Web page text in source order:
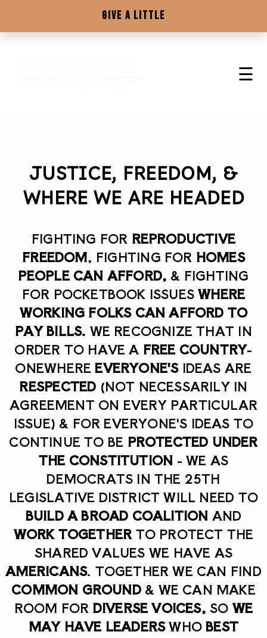
GIVE A LITTLE
☰
HOME
GIVE A LITTLE
JUSTICE, FREEDOM, &
WHERE WE ARE HEADED
FIGHTING FOR REPRODUCTIVE
FREEDOM, FIGHTING FOR HOMES
PEOPLE CAN AFFORD, & FIGHTING
FOR POCKETBOOK ISSUESWHERE
WORKING FOLKS CAN AFFORD TO
PAY BILLS. WE RECOGNIZE THAT IN
ORDER TO HAVE A FREE COUNTRY-
ONEWHEREEVERYONE'SIDEAS ARE
RESPECTED (NOT NECESSARILY IN
AGREEMENT ON EVERY PARTICULAR
ISSUE) & FOR EVERYONE'S IDEAS TO
CONTINUE TO BE PROTECTED UNDER
THE CONSTITUTION - WE AS
DEMOCRATS IN THE 25TH
LEGISLATIVE DISTRICT WILL NEED TO
BUILD A BROAD COALITION AND
WORK TOGETHER TO PROTECT THE
SHARED VALUES WE HAVE AS
AMERICANS. TOGETHER WE CAN FIND
COMMON GROUND& WE CAN MAKE
ROOM FOR DIVERSE VOICES,SO WE
MAY HAVE LEADERSWHO BEST